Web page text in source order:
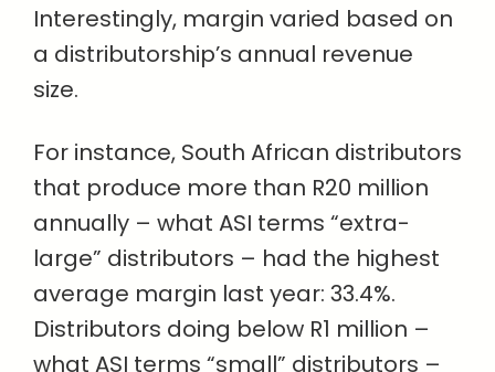
Interestingly, margin varied based on
a distributorship’s annual revenue
size.
For instance, South African distributors
that produce more than R20 million
annually – what ASI terms “extra-
large” distributors – had the highest
average margin last year: 33.4%.
Distributors doing below R1 million –
what ASI terms “small” distributors –